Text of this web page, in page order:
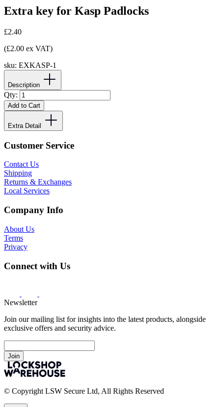
Extra key for Kasp Padlocks
£2.40
(£2.00 ex VAT)
sku: EXKASP-1
Description
Qty:
Add to Cart
Extra Detail
Customer Service
Contact Us
Shipping
Returns & Exchanges
Local Services
Company Info
About Us
Terms
Privacy
Connect with Us
Newsletter
Join our mailing list for insights into the latest products, alongside
exclusive offers and security advice.
Join
© Copyright LSW Secure Ltd, All Rights Reserved